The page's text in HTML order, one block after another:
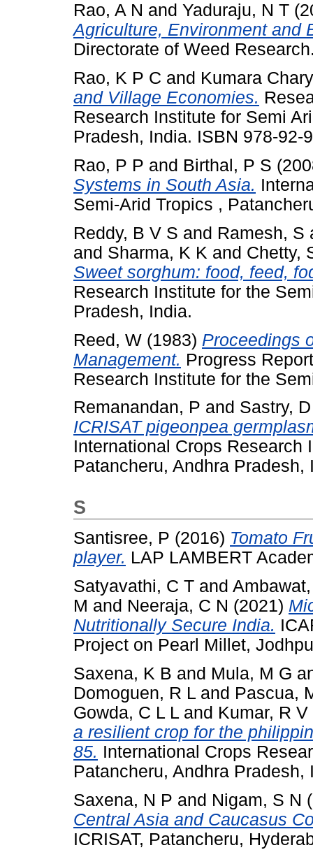
Rao, A N and Yaduraju, N T
Agriculture, Environment and
Directorate of Weed
Rao, K P C and Kumara
and Village Economies.
Research Institute for Semi
Pradesh, India. ISBN 978-92-
Rao, P P and Birthal, P S
Systems in South Asia.
Semi-Arid Tropics ,
Reddy, B V S and Ramesh, S
and Sharma, K K and Chetty,
Sweet sorghum: food, feed,
Research Institute for the
Pradesh, India.
Reed, W (1983) Proceedings
Management. Progress
Research Institute for the
Remanandan, P and Sastry,
ICRISAT pigeonpea
International Crops Research
Patancheru, Andhra Pradesh,
S
Santisree, P (2016) Tomato
player. LAP LAMBERT
Satyavathi, C T and
M and Neeraja, C N (2021)
Nutritionally Secure India.
Project on Pearl Millet,
Saxena, K B and Mula, M G
Domoguen, R L and Pascua,
Gowda, C L L and Kumar, R V
a resilient crop for the
85. International Crops
Patancheru, Andhra
Saxena, N P and Nigam, S N
Central Asia and Caucasus
ICRISAT, Patancheru,